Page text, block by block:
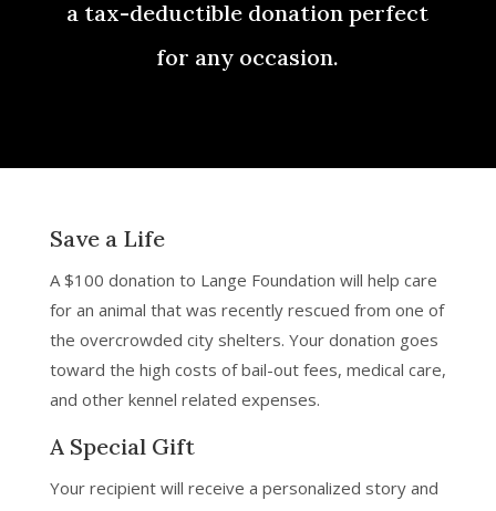
a tax-deductible donation perfect
for any occasion.
Save a Life
A $100 donation to Lange Foundation will help care
for an animal that was recently rescued from one of
the overcrowded city shelters. Your donation goes
toward the high costs of bail-out fees, medical care,
and other kennel related expenses.
A Special Gift
Your recipient will receive a personalized story and